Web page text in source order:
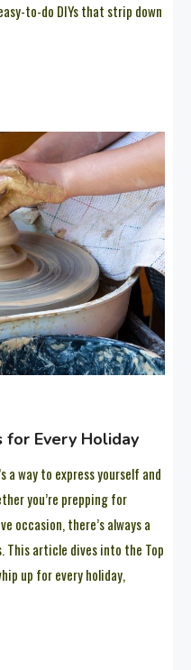
to-do DIYs that strip down
for Every Holiday
way to express yourself and
you’re prepping for
occasion, there’s always a
article dives into the Top
up for every holiday,